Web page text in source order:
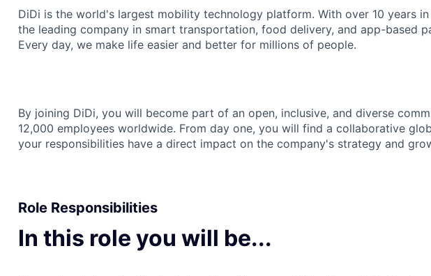
DiDi is the world's largest mobility technology platform. With over 10 years
the leading company in smart transportation, food delivery, and app-based
Every day, we make life easier and better for millions of people.
By joining DiDi, you will become part of an open, inclusive, and diverse
12,000 employees worldwide. From day one, you will find a collaborative
your responsibilities have a direct impact on the company's strategy and
Role Responsibilities
In this role you will be...